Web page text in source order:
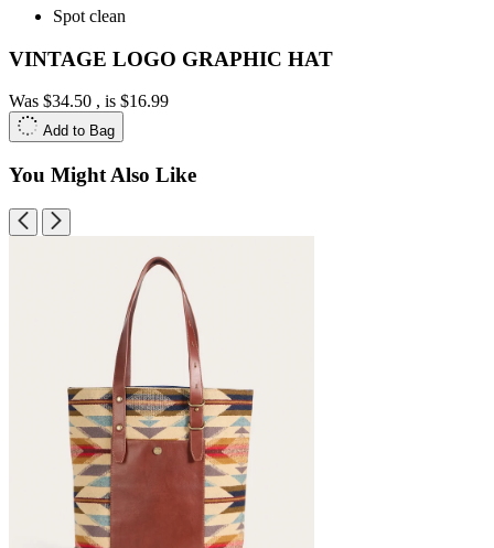
Spot clean
VINTAGE LOGO GRAPHIC HAT
Was $34.50 , is $16.99
Add to Bag
You Might Also Like